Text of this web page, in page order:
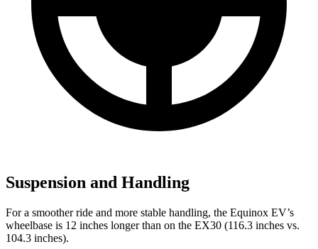
Suspension and Handling
For a smoother ride and more stable handling, the Equinox EV’s
wheelbase is 12 inches longer than on the EX30 (116.3 inches vs.
104.3 inches).